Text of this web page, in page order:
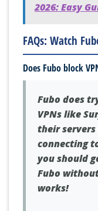
2026: Easy
FAQs: Watch
Does Fubo block
Fubo does
VPNs like
their
connecting
you should
Fubo
works!